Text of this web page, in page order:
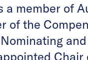
a member of
of the